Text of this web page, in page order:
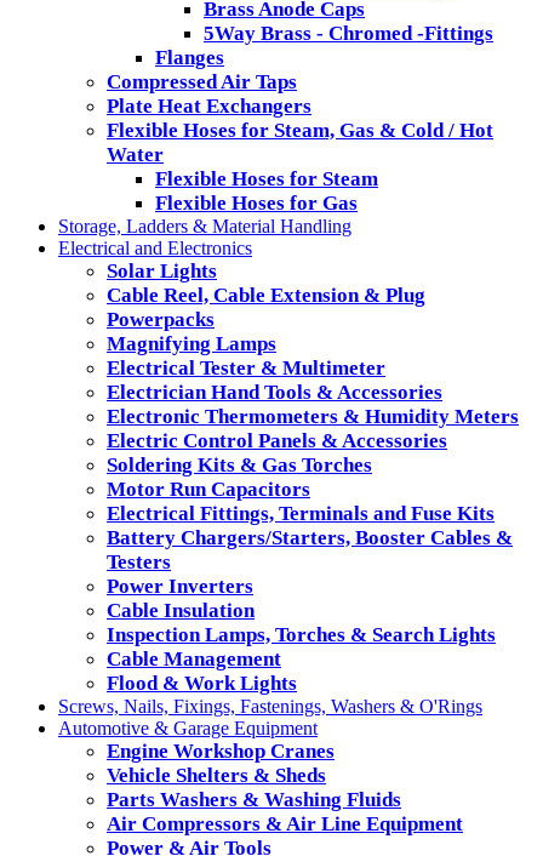
Brass Anode Caps
5Way Brass - Chromed -Fittings
Flanges
Compressed Air Taps
Plate Heat Exchangers
Flexible Hoses for Steam, Gas & Cold / Hot
Water
Flexible Hoses for Steam
Flexible Hoses for Gas
Storage, Ladders & Material Handling
Electrical and Electronics
Solar Lights
Cable Reel, Cable Extension & Plug
Powerpacks
Magnifying Lamps
Electrical Tester & Multimeter
Electrician Hand Tools & Accessories
Electronic Thermometers & Humidity Meters
Electric Control Panels & Accessories
Soldering Kits & Gas Torches
Motor Run Capacitors
Electrical Fittings, Terminals and Fuse Kits
Battery Chargers/Starters, Booster Cables &
Testers
Power Inverters
Cable Insulation
Inspection Lamps, Torches & Search Lights
Cable Management
Flood & Work Lights
Screws, Nails, Fixings, Fastenings, Washers & O'Rings
Automotive & Garage Equipment
Engine Workshop Cranes
Vehicle Shelters & Sheds
Parts Washers & Washing Fluids
Air Compressors & Air Line Equipment
Power & Air Tools